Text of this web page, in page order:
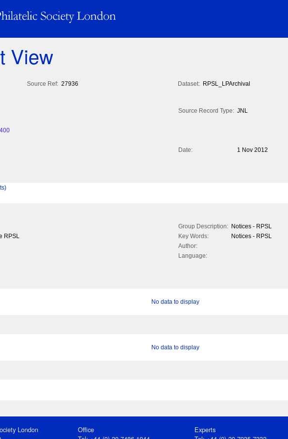
View
Source Ref: 27936 Dataset: RPSL_LPArchival
Source Record Type: JNL
Date:
1 Nov 2012
Group Description: Notices - RPSL
RPSL Key Words:
Notices - RPSL
Author:
Language:
No data to display
No data to display
London
Office
Experts